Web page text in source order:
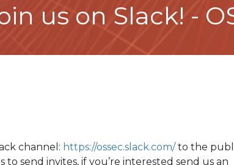
us on Slack! -
channel: https://ossec.slack.com/to the
send invites, if you’re interested send us an